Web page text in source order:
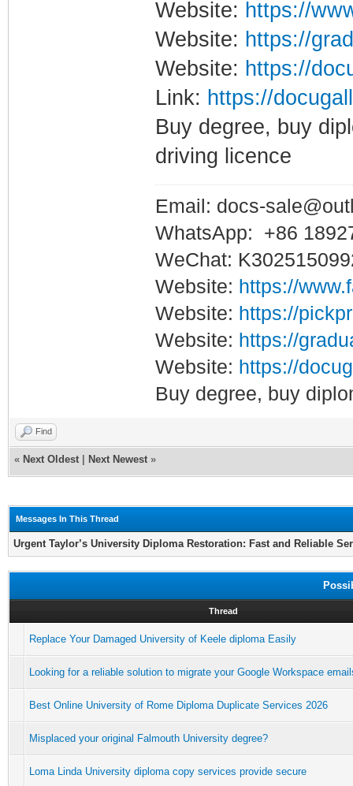
Website: https://
Website: https://
Website: https://
Link: https://
Buy degree, buy
driving licence
Email: docs-
WhatsApp: +86
WeChat:
Website: https://
Website: https://
Website: https://
Website: https://
Buy degree, buy
Find
« Next Oldest Next Newest »
Messages In This Thread
Urgent Taylor’s University Diploma Restoration: Fast and Reliable
Thread
Replace Your Damaged University of Keele diploma Easily
Looking for a reliable solution to migrate your Google Workspace
Best Online University of Rome Diploma Duplicate Services 2026
Misplaced your original Falmouth University degree?
Loma Linda University diploma copy services provide secure